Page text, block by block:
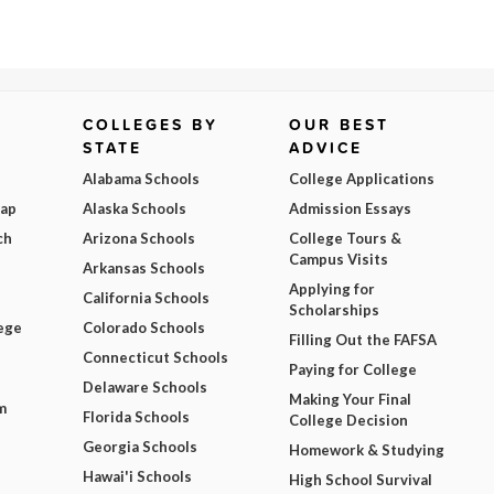
COLLEGES BY
STATE
Alabama Schools
Alaska Schools
Arizona Schools
Arkansas Schools
California Schools
Colorado Schools
Connecticut Schools
Delaware Schools
Florida Schools
Georgia Schools
Hawai'i Schools
OUR BEST
ADVICE
College Applications
Admission Essays
College Tours &
Campus Visits
Applying for
Scholarships
Filling Out the FAFSA
Paying for College
Making Your Final
College Decision
Homework & Studying
High School Survival